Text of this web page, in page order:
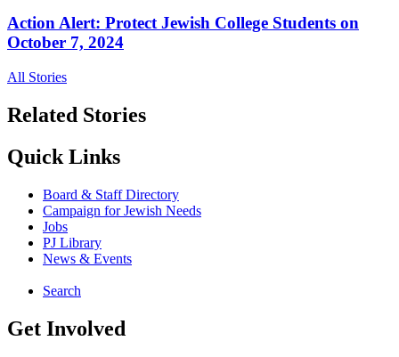
Action Alert: Protect Jewish College Students on
October 7, 2024
All Stories
Related Stories
Quick Links
Board & Staff Directory
Campaign for Jewish Needs
Jobs
PJ Library
News & Events
Search
Get Involved